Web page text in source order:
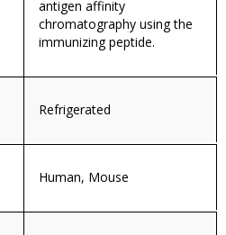
antigen affinity
chromatography using the
immunizing peptide.
Refrigerated
Human, Mouse